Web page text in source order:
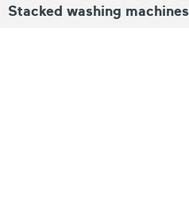
Stacked washing machines